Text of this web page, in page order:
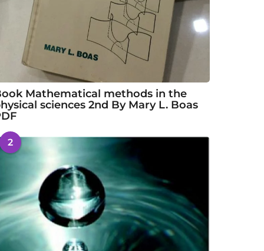
Mathematical methods in the
sciences 2nd By Mary L. Boas
2